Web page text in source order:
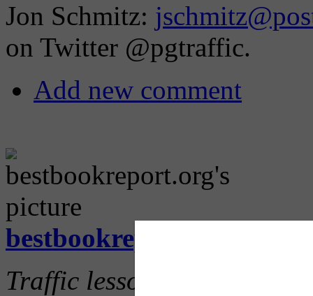
Jon Schmitz:
on Twitter @pgtraffic.
Add new comment
bestbookreport.org
Traffic lessons is so